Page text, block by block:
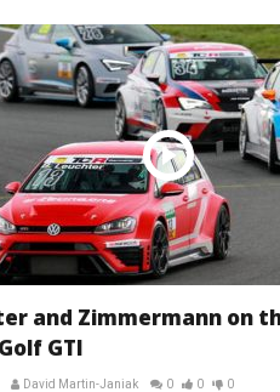
MINÌ MASTERS GEN3 EVO TRYOUT TO SET STELLAR PACE IN TEMPELHOF ROOKIE TEST
FIA Rally Star Romet Jürgenson gears up for dream WRC2 homecoming at Rally Estonia
and Zimmermann on
GTI
David Martin-Janiak 0 0 0